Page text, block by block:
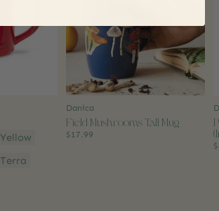
Yellow
Terra
Danica
Field Mushrooms Tall Mug
$17.99